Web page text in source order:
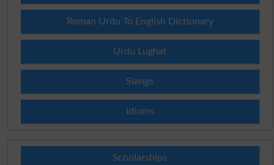
Roman Urdu To English Dictionary
Urdu Lughat
Slangs
Idioms
Scholarships